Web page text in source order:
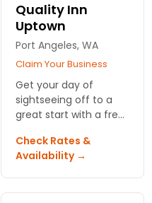
Quality Inn
Uptown
Port Angeles, WA
Claim Your Business
Get your day of
sightseeing off to a
great start with a free
breakfast. Great for
business and leisure
travelers and their
pets
Check Rates &
Availability →